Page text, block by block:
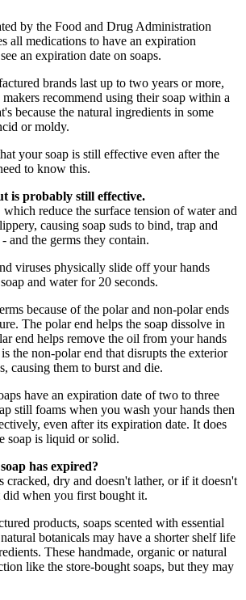
by the Food and Drug Administration
all medications to have an expiration
an expiration date on soaps.
brands last up to two years or more,
makers recommend using their soap within a
because the natural ingredients in some
or moldy.
your soap is still effective even after the
to know this.
is probably still effective.
which reduce the surface tension of water and
causing soap suds to bind, trap and
and the germs they contain.
viruses physically slide off your hands
and water for 20 seconds.
because of the polar and non-polar ends
The polar end helps the soap dissolve in
end helps remove the oil from your hands
the non-polar end that disrupts the exterior
causing them to burst and die.
have an expiration date of two to three
still foams when you wash your hands then
even after its expiration date. It does
soap is liquid or solid.
has expired?
cracked, dry and doesn't lather, or if it doesn't
did when you first bought it.
products, soaps scented with essential
botanicals may have a shorter shelf life
These handmade, organic or natural
like the store-bought soaps, but they may